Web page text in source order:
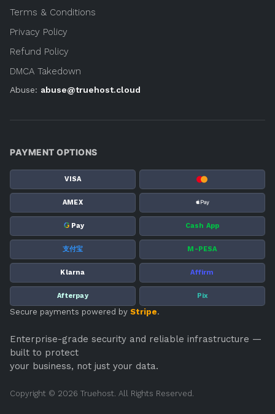
Terms & Conditions
Privacy Policy
Refund Policy
DMCA Takedown
Abuse: abuse@truehost.cloud
PAYMENT OPTIONS
VISA
AMEX
G Pay Cash App
支付宝 M-PESA
Klarna Affirm
Afterpay Pix
Secure payments powered by Stripe.
Enterprise-grade security and reliable infrastructure —
built to protect
your business, not just your data.
Copyright © 2026 Truehost. All Rights Reserved.